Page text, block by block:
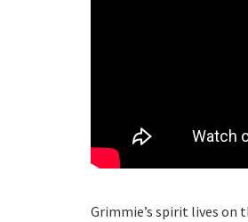
Grimmie’s spirit lives on